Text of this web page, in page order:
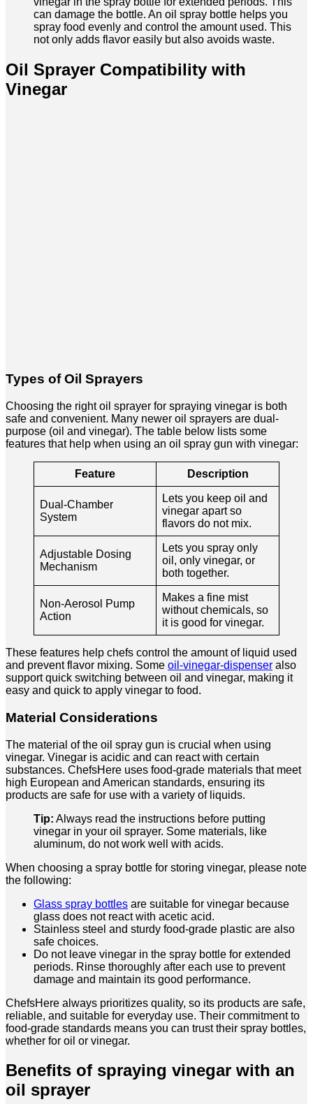
can damage the bottle. An oil spray bottle helps you
spray food evenly and control the amount used. This
not only adds flavor easily but also avoids waste.
Oil Sprayer Compatibility with
Vinegar
Types of Oil Sprayers
Choosing the right oil sprayer for spraying vinegar is both
safe and convenient. Many newer oil sprayers are dual-
purpose (oil and vinegar). The table below lists some
features that help when using an oil spray gun with vinegar:
Feature Description
Dual-Chamber
System
Lets you keep oil and
vinegar apart so
flavors do not mix.
Adjustable Dosing
Mechanism
Lets you spray only
oil, only vinegar, or
both together.
Non-Aerosol Pump
Action
Makes a fine mist
without chemicals, so
it is good for vinegar.
These features help chefs control the amount of liquid used
and prevent flavor mixing. Some oil-vinegar-dispenser also
support quick switching between oil and vinegar, making it
easy and quick to apply vinegar to food.
Material Considerations
The material of the oil spray gun is crucial when using
vinegar. Vinegar is acidic and can react with certain
substances. ChefsHere uses food-grade materials that meet
high European and American standards, ensuring its
products are safe for use with a variety of liquids.
Tip: Always read the instructions before putting
vinegar in your oil sprayer. Some materials, like
aluminum, do not work well with acids.
When choosing a spray bottle for storing vinegar, please note
the following:
Glass spray bottles are suitable for vinegar because
glass does not react with acetic acid.
Stainless steel and sturdy food-grade plastic are also
safe choices.
Do not leave vinegar in the spray bottle for extended
periods. Rinse thoroughly after each use to prevent
damage and maintain its good performance.
ChefsHere always prioritizes quality, so its products are safe,
reliable, and suitable for everyday use. Their commitment to
food-grade standards means you can trust their spray bottles,
whether for oil or vinegar.
Benefits of spraying vinegar with an
oil sprayer